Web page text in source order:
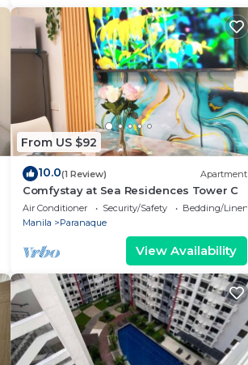
From US $92
10.0(1 Review) Apartment
Comfystay at Sea Residences Tower C
Air Conditioner Security/Safety
Bedding/Linens
Manila
Paranaque
View Availability